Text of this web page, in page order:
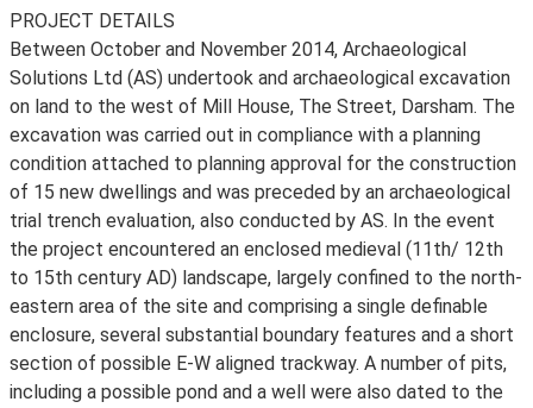
PROJECT DETAILS
Between October and November 2014, Archaeological
Solutions Ltd (AS) undertook and archaeological excavation
on land to the west of Mill House, The Street, Darsham. The
excavation was carried out in compliance with a planning
condition attached to planning approval for the construction
of 15 new dwellings and was preceded by an archaeological
trial trench evaluation, also conducted by AS. In the event
the project encountered an enclosed medieval (11th/ 12th
to 15th century AD) landscape, largely confined to the north-
eastern area of the site and comprising a single definable
enclosure, several substantial boundary features and a short
section of possible E-W aligned trackway. A number of pits,
including a possible pond and a well were also dated to the